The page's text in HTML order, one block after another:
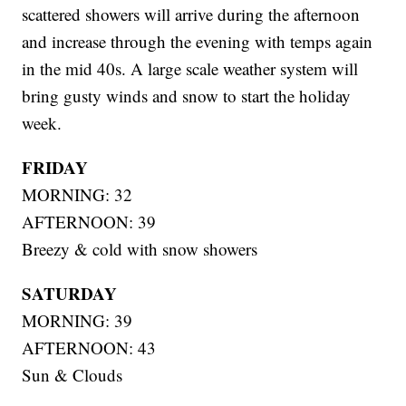
scattered showers will arrive during the afternoon
and increase through the evening with temps again
in the mid 40s. A large scale weather system will
bring gusty winds and snow to start the holiday
week.
FRIDAY
MORNING: 32
AFTERNOON: 39
Breezy & cold with snow showers
SATURDAY
MORNING: 39
AFTERNOON: 43
Sun & Clouds